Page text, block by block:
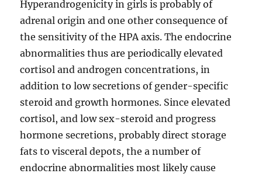
Hyperandrogenicity in girls is probably of
adrenal origin and one other consequence of
the sensitivity of the HPA axis. The endocrine
abnormalities thus are periodically elevated
cortisol and androgen concentrations, in
addition to low secretions of gender-specific
steroid and growth hormones. Since elevated
cortisol, and low sex-steroid and progress
hormone secretions, probably direct storage
fats to visceral depots, the a number of
endocrine abnormalities most likely cause